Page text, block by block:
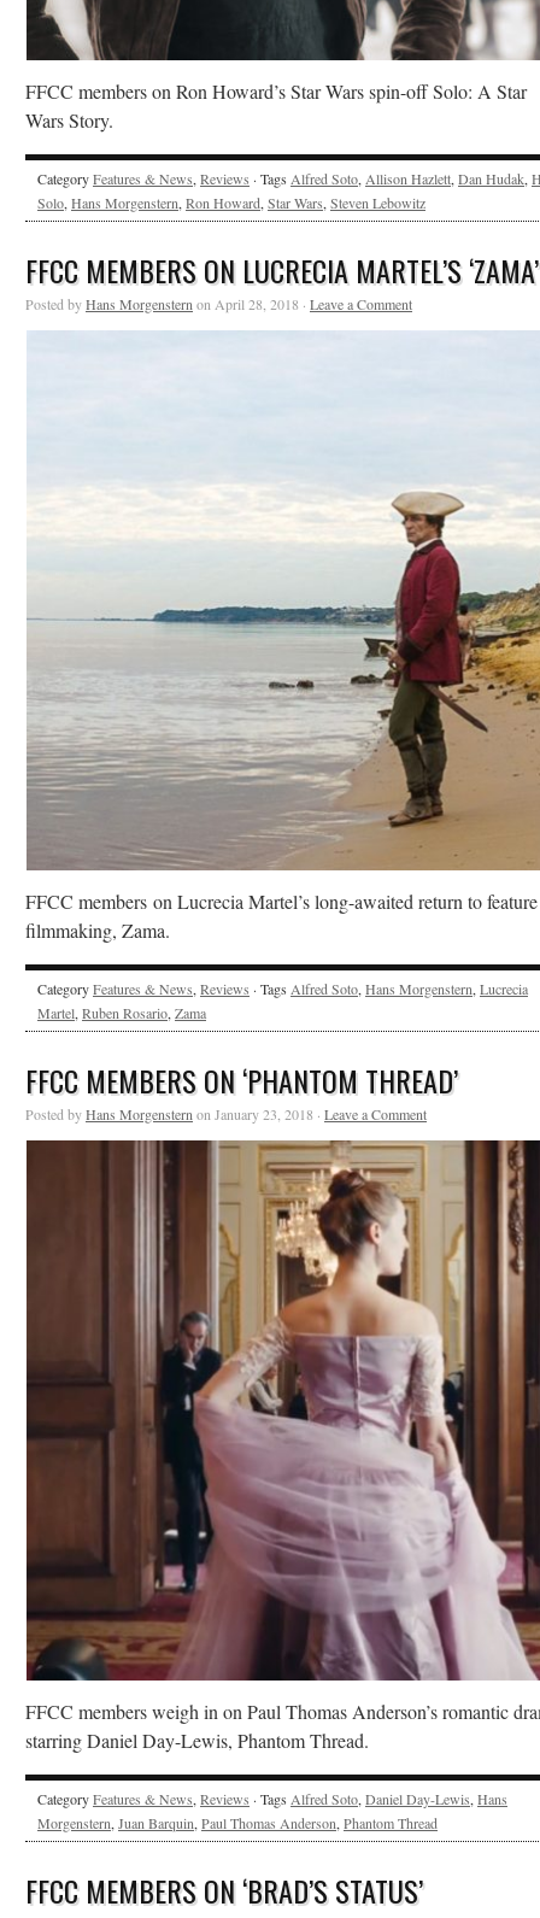
FFCC members on Ron Howard’s Star Wars spin-off Solo: A Star
Wars Story.
CategoryFeatures & News, Reviews · Tags Alfred Soto, Allison Hazlett, Dan Hudak,
Solo, Hans Morgenstern, Ron Howard, Star Wars, Steven Lebowitz
FFCC MEMBERS ON LUCRECIA MARTEL’S ‘ZAMA’
Posted byHans Morgenstern on April 28, 2018 · Leave a Comment
FFCC members on Lucrecia Martel’s long-awaited return to feature
filmmaking, Zama.
CategoryFeatures & News, Reviews · Tags Alfred Soto, Hans Morgenstern, Lucrecia
Martel, Ruben Rosario, Zama
FFCC MEMBERS ON ‘PHANTOM THREAD’
Posted byHans Morgenstern on January 23, 2018 · Leave a Comment
FFCC members weigh in on Paul Thomas Anderson’s romantic
starring Daniel Day-Lewis, Phantom Thread.
CategoryFeatures & News, Reviews · Tags Alfred Soto, Daniel Day-Lewis, Hans
Morgenstern, Juan Barquin, Paul Thomas Anderson, Phantom Thread
FFCC MEMBERS ON ‘BRAD’S STATUS’